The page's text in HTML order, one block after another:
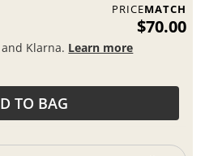
PRICEMATCH
$70.00
Klarna. Learn more
TO BAG